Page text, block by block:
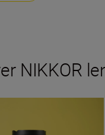
NIKKOR